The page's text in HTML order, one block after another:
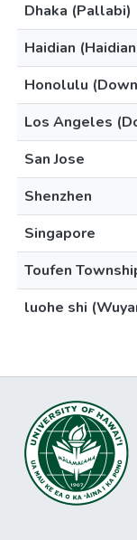
Dhaka (Pallabi)
Haidian
Honolulu
Los Angeles
San Jose
Shenzhen
Singapore
Toufen
luohe shi